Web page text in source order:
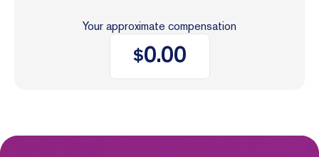
Your approximate compensation
$0.00